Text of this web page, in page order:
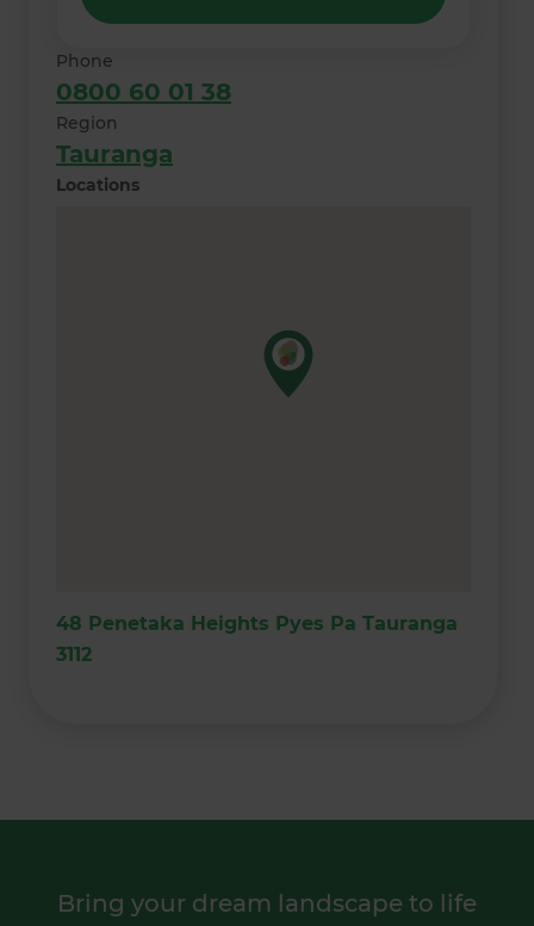
Phone
0800 60 01 38
Region
Tauranga
Locations
48 Penetaka Heights Pyes Pa Tauranga
3112
Bring your dream landscape to life